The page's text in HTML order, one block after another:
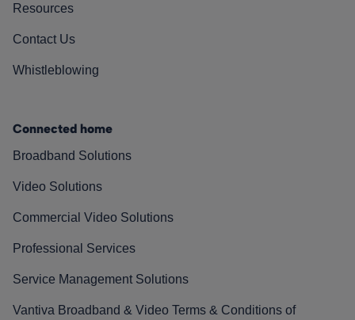
Resources
Contact Us
Whistleblowing
Connected home
Broadband Solutions
Video Solutions
Commercial Video Solutions
Professional Services
Service Management Solutions
Vantiva Broadband & Video Terms & Conditions of